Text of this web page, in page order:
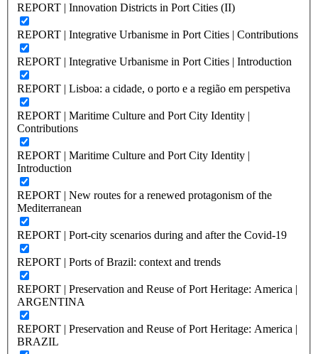
REPORT | Innovation Districts in Port Cities (II)
REPORT | Integrative Urbanisme in Port Cities | Contributions
REPORT | Integrative Urbanisme in Port Cities | Introduction
REPORT | Lisboa: a cidade, o porto e a região em perspetiva
REPORT | Maritime Culture and Port City Identity |
Contributions
REPORT | Maritime Culture and Port City Identity |
Introduction
REPORT | New routes for a renewed protagonism of the
Mediterranean
REPORT | Port-city scenarios during and after the Covid-19
REPORT | Ports of Brazil: context and trends
REPORT | Preservation and Reuse of Port Heritage: America |
ARGENTINA
REPORT | Preservation and Reuse of Port Heritage: America |
BRAZIL